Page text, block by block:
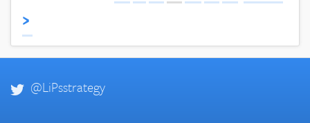
›
@LiPsstrategy